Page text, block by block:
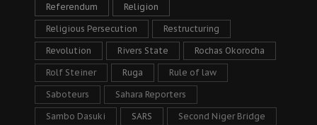
Referendum Religion
Religious Persecution Restructuring
Revolution Rivers State Rochas Okorocha
Rolf Steiner Ruga Rule of law
Saboteurs Sahara Reporters
Sambo Dasuki SARS Second Niger Bridge